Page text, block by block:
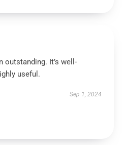
outstanding. It’s well-
useful.
Sep 1, 2024